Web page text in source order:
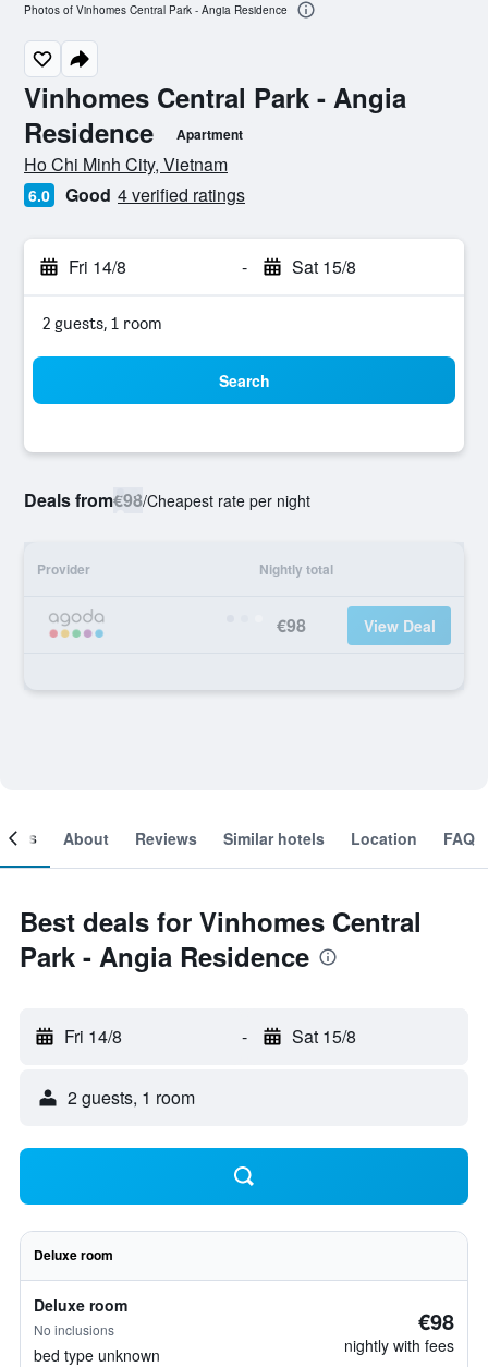
Vinhomes Central Park - Angia
Residence
Apartment
0 class rating
Ho Chi Minh City, Vietnam
6.0 Good 4 verified ratings
Fri 14/8 - Sat 15/8
2 guests, 1 room
Search
Deals from€98/Cheapest rate per night
Provider Nightly total
€98 View Deal
Photos of Vinhomes Central Park - Angia Residence
About Reviews Similar hotels Location FAQ
Best deals for Vinhomes Central
Park - Angia Residence
Fri 14/8 - Sat 15/8
2 guests, 1 room
Deluxe room
Deluxe room
No inclusions
bed type unknown
€98
nightly with fees